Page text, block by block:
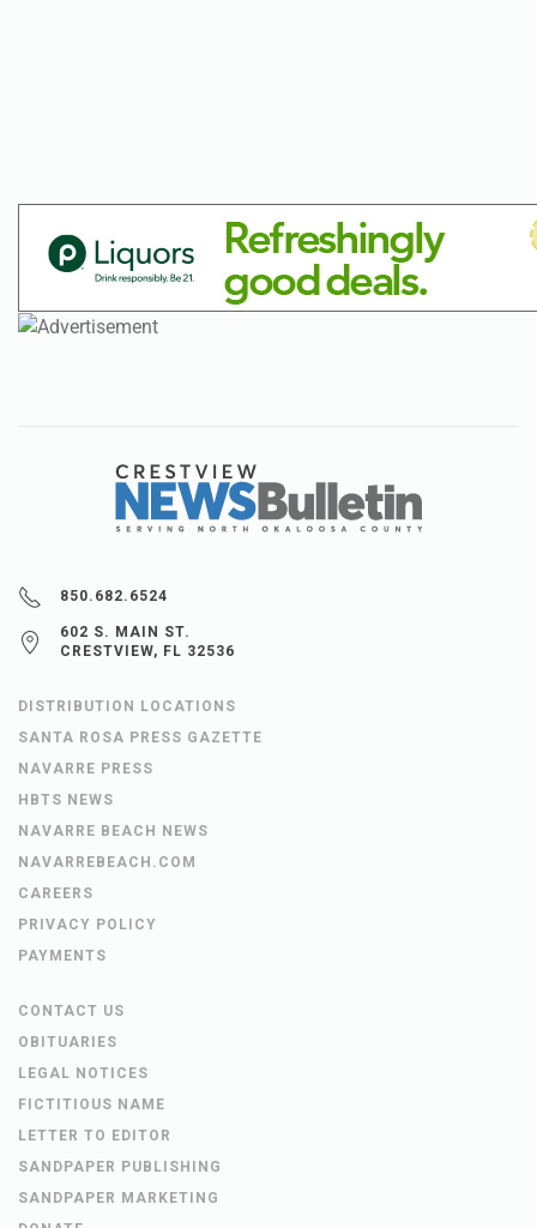
850.682.6524
602 S. MAIN ST.
CRESTVIEW, FL 32536
DISTRIBUTION LOCATIONS
SANTA ROSA PRESS GAZETTE
NAVARRE PRESS
HBTS NEWS
NAVARRE BEACH NEWS
NAVARREBEACH.COM
CAREERS
PRIVACY POLICY
PAYMENTS
CONTACT US
OBITUARIES
LEGAL NOTICES
FICTITIOUS NAME
LETTER TO EDITOR
SANDPAPER PUBLISHING
SANDPAPER MARKETING